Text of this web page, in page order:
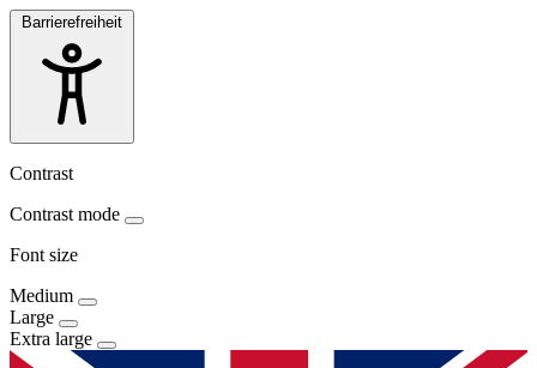
Barrierefreiheit
Contrast
Contrast mode
Font size
Medium
Large
Extra large